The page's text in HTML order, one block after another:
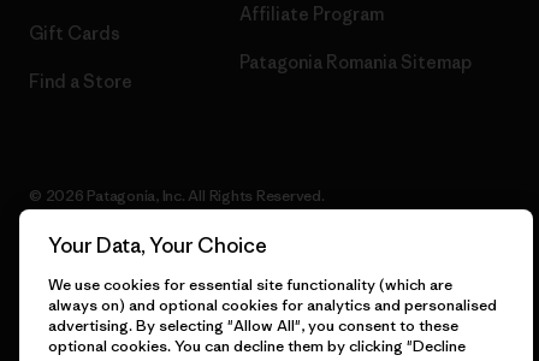
Gift Cards
Find a Store
Affiliate Program
Patagonia Romania Sitemap
© 2026 Patagonia, Inc. All Rights Reserved.
English
Your Data, Your Choice
We use cookies for essential site functionality (which are
always on) and optional cookies for analytics and personalised
advertising. By selecting "Allow All", you consent to these
optional cookies. You can decline them by clicking "Decline